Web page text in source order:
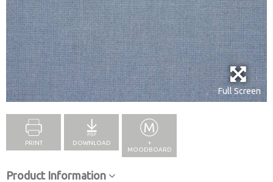
Full Screen
PRINT DOWNLOAD
+
MOODBOARD
Product Information